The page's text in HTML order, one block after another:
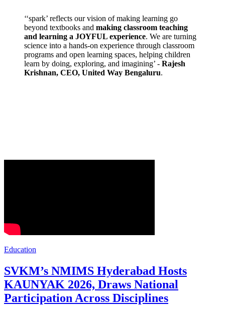
‘‘spark’ reflects our vision of making learning go
beyond textbooks and making classroom teaching
and learning a JOYFUL experience. We are turning
science into a hands-on experience through classroom
programs and open learning spaces, helping children
learn by doing, exploring, and imagining’ - Rajesh
Krishnan, CEO, United Way Bengaluru.
Education
SVKM’s NMIMS Hyderabad Hosts
KAUNYAK 2026, Draws National
Participation Across Disciplines